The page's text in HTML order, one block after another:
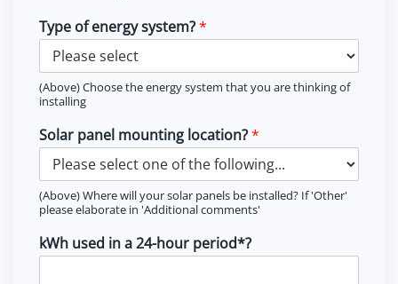
Type of energy system?*
(Above) Choose the energy system that you are thinking of
installing
Solar panel mounting location?*
(Above) Where will your solar panels be installed? If 'Other'
please elaborate in 'Additional comments'
kWh used in a 24-hour period*?